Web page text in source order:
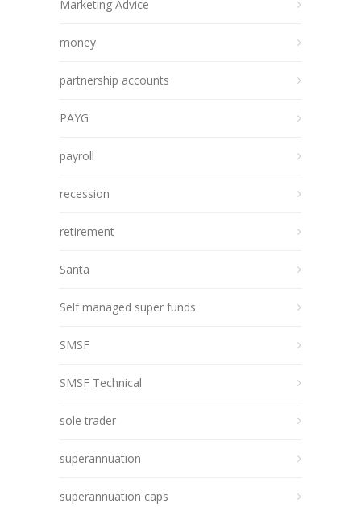
Marketing Advice
money
partnership accounts
PAYG
payroll
recession
retirement
Santa
Self managed super funds
SMSF
SMSF Technical
sole trader
superannuation
superannuation caps